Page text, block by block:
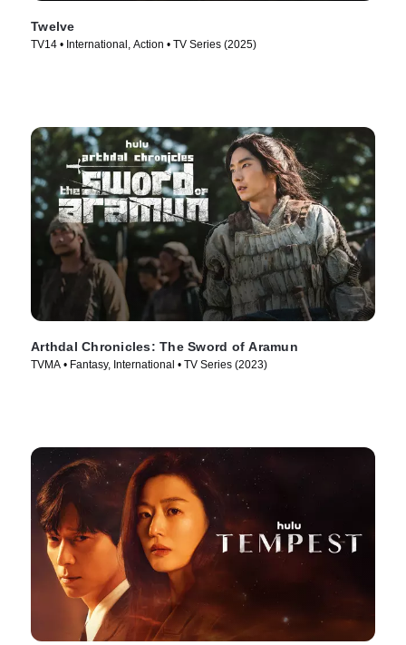
Twelve
TV14 • International, Action • TV Series (2025)
Arthdal Chronicles: The Sword of Aramun
TVMA • Fantasy, International • TV Series (2023)